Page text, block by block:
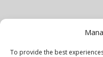
To provide the best